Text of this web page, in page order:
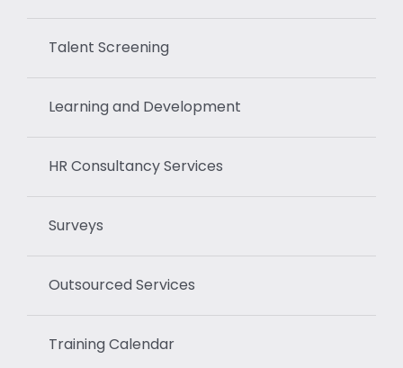
Talent Screening
Learning and Development
HR Consultancy Services
Surveys
Outsourced Services
Training Calendar